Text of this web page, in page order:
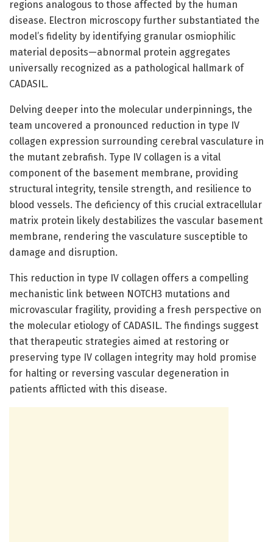
regions analogous to those affected by the human
disease. Electron microscopy further substantiated the
model’s fidelity by identifying granular osmiophilic
material deposits—abnormal protein aggregates
universally recognized as a pathological hallmark of
CADASIL.
Delving deeper into the molecular underpinnings, the
team uncovered a pronounced reduction in type IV
collagen expression surrounding cerebral vasculature in
the mutant zebrafish. Type IV collagen is a vital
component of the basement membrane, providing
structural integrity, tensile strength, and resilience to
blood vessels. The deficiency of this crucial extracellular
matrix protein likely destabilizes the vascular basement
membrane, rendering the vasculature susceptible to
damage and disruption.
This reduction in type IV collagen offers a compelling
mechanistic link between NOTCH3 mutations and
microvascular fragility, providing a fresh perspective on
the molecular etiology of CADASIL. The findings suggest
that therapeutic strategies aimed at restoring or
preserving type IV collagen integrity may hold promise
for halting or reversing vascular degeneration in
patients afflicted with this disease.